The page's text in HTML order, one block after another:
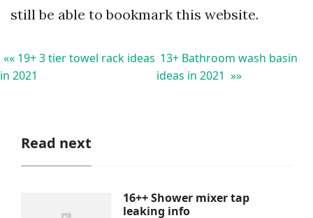
still be able to bookmark this website.
«« 19+ 3 tier towel rack ideas
in 2021
13+ Bathroom wash basin
ideas in 2021 »»
Read next
16++ Shower mixer tap
leaking info